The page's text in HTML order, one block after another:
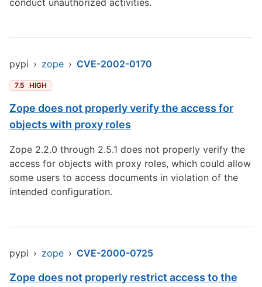
conduct unauthorized activities.
pypi › zope › CVE-2002-0170
7.5 HIGH
Zope does not properly verify the access for
objects with proxy roles
Zope 2.2.0 through 2.5.1 does not properly verify the
access for objects with proxy roles, which could allow
some users to access documents in violation of the
intended configuration.
pypi › zope › CVE-2000-0725
Zope does not properly restrict access to the